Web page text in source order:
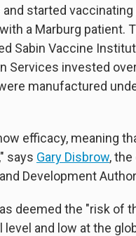
started
a Marburg patient.
Sabin Vaccine
Services invested
manufactured
efficacy, meaning
says Gary Disbrow,
Development
deemed the "risk of
level and low at the